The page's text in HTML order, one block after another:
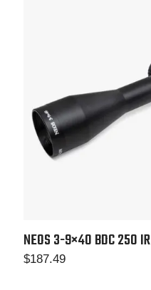
NEOS 3-9×40BDC 250 IR
$187.49